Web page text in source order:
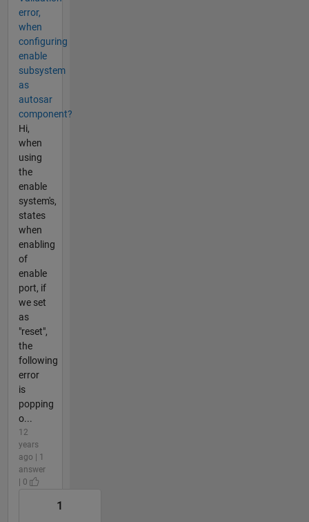
error,
when
configuring
enable
subsystem
as
autosar
component?
Hi,
when
using
the
enable
system's,
states
when
enabling
of
enable
port, if
we set
as
"reset",
the
following
error
is
popping
o...
12
years
ago | 1
answer
| 0
1